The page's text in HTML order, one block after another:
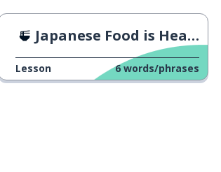
Japanese Food is Healthy!
Lesson 6 words/phrases